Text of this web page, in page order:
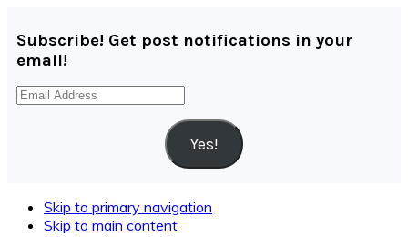
Subscribe! Get post notifications in your
email!
Email
Yes!
Skip to primary navigation
Skip to main content